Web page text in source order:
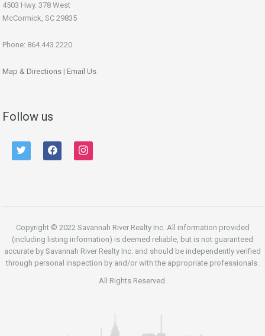
4503 Hwy. 378 West
McCormick, SC 29835
Phone: 864.443.2220
Map & Directions | Email Us
Follow us
twitter facebook instagram
Copyright © 2022 Savannah River Realty Inc. All information provided
(including listing information) is deemed reliable, but is not guaranteed
accurate by Savannah River Realty Inc. and should be independently verified
through personal inspection by and/or with the appropriate professionals.
All Rights Reserved.